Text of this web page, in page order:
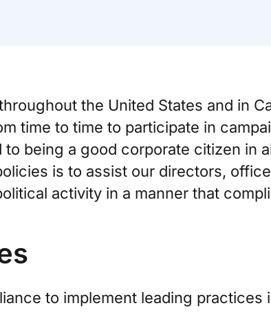
the United States and in
time to time to participate in
being a good corporate citizen in
is to assist our directors,
activity in a manner that
to implement leading practices